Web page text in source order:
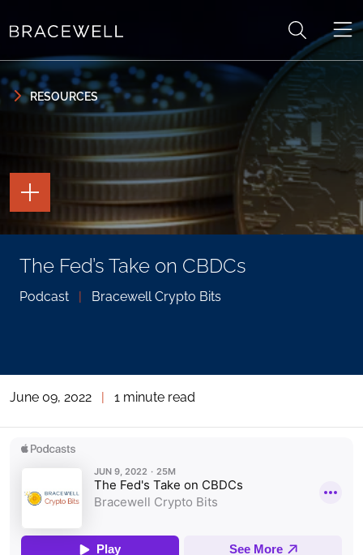
RESOURCES
The Fed’s Take on CBDCs
Podcast Bracewell Crypto Bits
TOGGLE
THE
PAGE
TOOLS
TOGGLE
THE
SHARING
TOOLS
June 09, 2022 | 1 minute read